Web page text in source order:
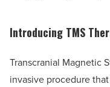
Introducing TMS
Transcranial Magnetic
invasive procedure